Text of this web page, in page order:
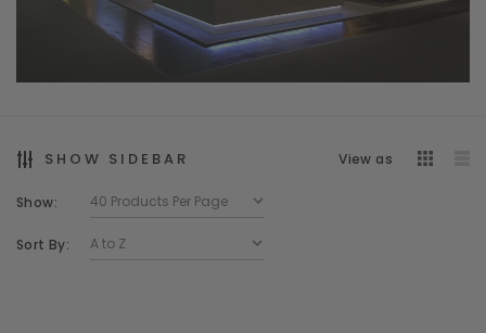
SHOW SIDEBAR View as
Show:
Sort By: